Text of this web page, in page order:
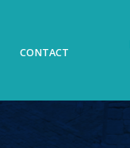
CONTACT